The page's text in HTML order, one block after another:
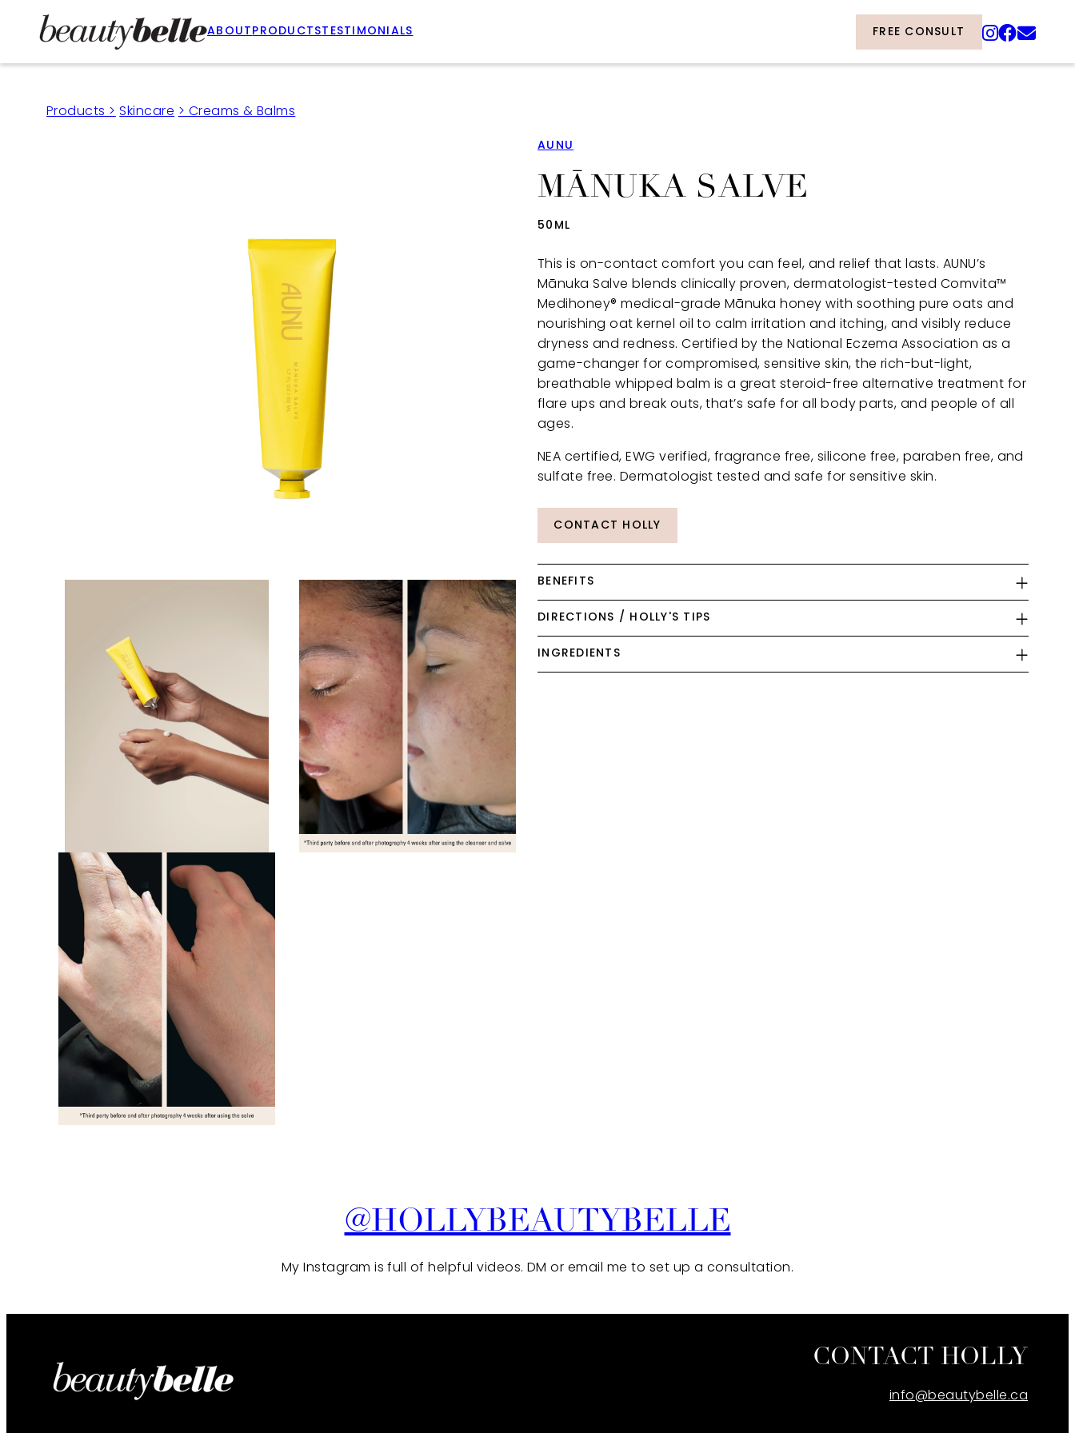
ABOUTPRODUCTSTESTIMONIALS FREE CONSULT
Products >Skincare> Creams & Balms
AUNU
MĀNUKA SALVE
50ML
This is on-contact comfort you can feel, and relief that lasts. AUNU’s
Mānuka Salve blends clinically proven, dermatologist-tested Comvita™
Medihoney® medical-grade Mānuka honey with soothing pure oats and
nourishing oat kernel oil to calm irritation and itching, and visibly reduce
dryness and redness. Certified by the National Eczema Association as a
game-changer for compromised, sensitive skin, the rich-but-light,
breathable whipped balm is a great steroid-free alternative treatment for
flare ups and break outs, that’s safe for all body parts, and people of all
ages.
NEA certified, EWG verified, fragrance free, silicone free, paraben free, and
sulfate free. Dermatologist tested and safe for sensitive skin.
CONTACT HOLLY
BENEFITS
DIRECTIONS / HOLLY'S TIPS
INGREDIENTS
@HOLLYBEAUTYBELLE
My Instagram is full of helpful videos. DM or email me to set up a consultation.
CONTACT HOLLY
info@beautybelle.ca